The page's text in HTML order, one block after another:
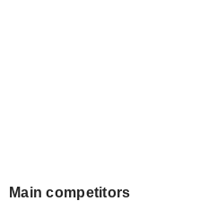
Main competitors